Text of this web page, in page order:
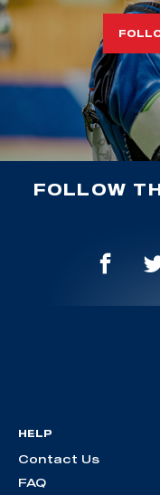
FOLLOW
HELP
Contact Us
FAQ